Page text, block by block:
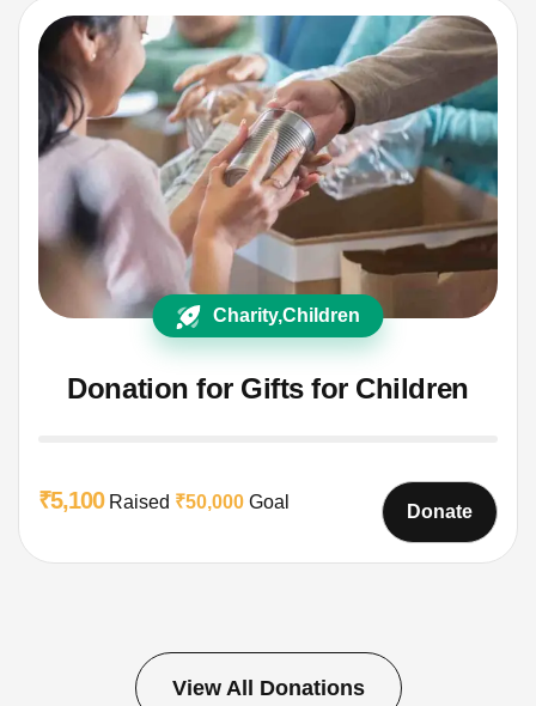
Charity,Children
Donation for Gifts for Children
₹5,100Raised ₹50,000 Goal Donate
View All Donations